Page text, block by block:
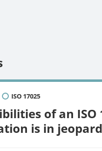
ISO 17025
of an
is in